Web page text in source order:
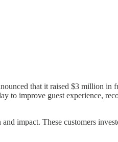
that it raised $3 million in
to improve guest experience,
impact. These customers